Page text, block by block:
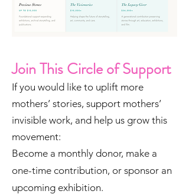
Join This Circle of Support
If you would like to uplift more
mothers’ stories, support mothers’
invisible work, and help us grow this
movement:
Become a monthly donor, make a
one-time contribution, or sponsor an
upcoming exhibition.